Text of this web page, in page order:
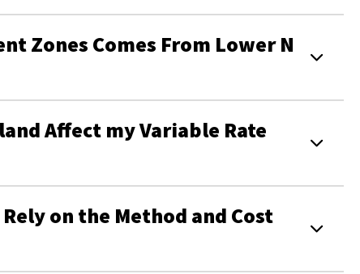
Zones Comes From Lower N
Affect my Variable Rate
on the Method and Cost